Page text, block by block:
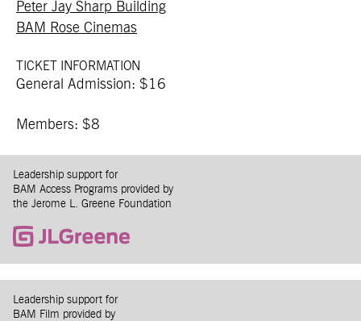
Peter Jay Sharp Building
BAM Rose Cinemas
TICKET INFORMATION
General Admission: $16
Members: $8
Leadership support for
BAM Access Programs provided by
the Jerome L. Greene Foundation
Leadership support for
BAM Film provided by